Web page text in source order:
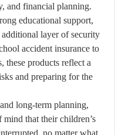
and financial planning.
educational support,
layer of security
accident insurance to
these products reflect a
and preparing for the
long-term planning,
mind that their children’s
no matter what